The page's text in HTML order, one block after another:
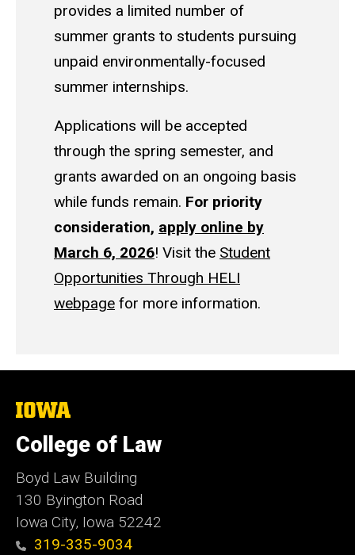
provides a limited number of
summer grants to students pursuing
unpaid environmentally-focused
summer internships.
Applications will be accepted
through the spring semester, and
grants awarded on an ongoing basis
while funds remain. For priority
consideration, apply online by
March 6, 2026! Visit the Student
Opportunities Through HELI
webpage for more information.
The
of
Iowa
College of Law
Boyd Law Building
130 Byington Road
Iowa City, Iowa 52242
319-335-9034